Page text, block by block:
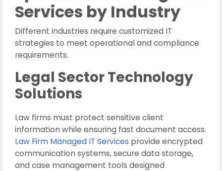
Services by Industry
Different industries require customized IT
strategies to meet operational and compliance
requirements.
Legal Sector Technology
Solutions
Law firms must protect sensitive client
information while ensuring fast document access.
Law Firm Managed IT Services provide encrypted
communication systems, secure data storage,
and case management tools designed